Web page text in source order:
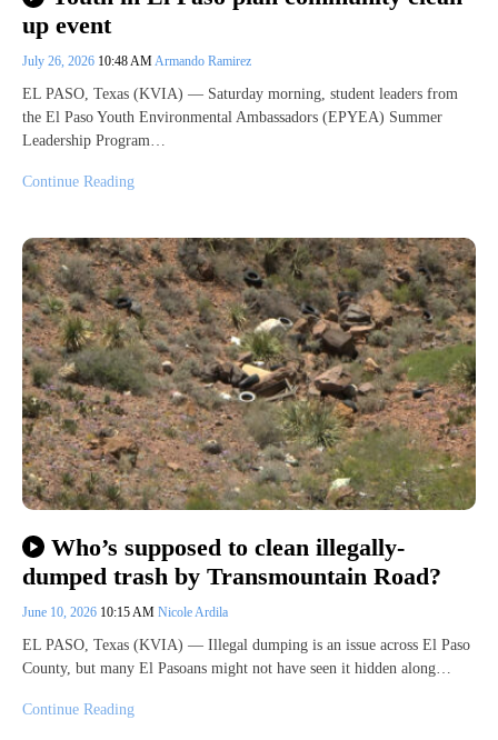
up event
July 26, 2026 10:48 AMArmando Ramirez
EL PASO, Texas (KVIA) — Saturday morning, student leaders from
the El Paso Youth Environmental Ambassadors (EPYEA) Summer
Leadership Program…
Continue Reading
Who’s supposed to clean illegally-
dumped trash by Transmountain Road?
June 10, 2026 10:15 AM Nicole Ardila
EL PASO, Texas (KVIA) — Illegal dumping is an issue across El Paso
County, but many El Pasoans might not have seen it hidden along…
Continue Reading